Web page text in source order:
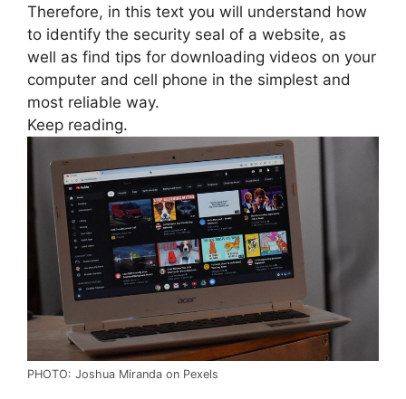
Therefore, in this text you will understand how
to identify the security seal of a website, as
well as find tips for downloading videos on your
computer and cell phone in the simplest and
most reliable way.
Keep reading.
PHOTO: Joshua Miranda on Pexels